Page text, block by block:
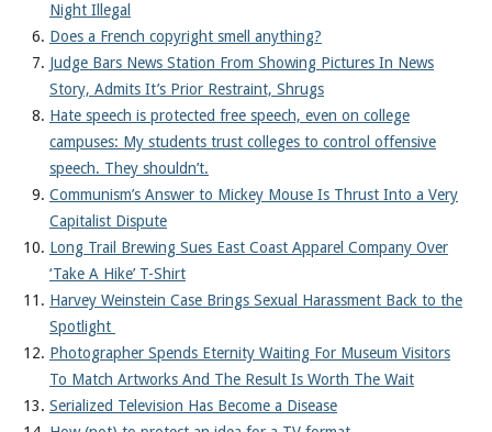
Night Illegal
Does a French copyright smell anything?
Judge Bars News Station From Showing Pictures In News
Story, Admits It’s Prior Restraint, Shrugs
Hate speech is protected free speech, even on college
campuses: My students trust colleges to control offensive
speech. They shouldn’t.
Communism’s Answer to Mickey Mouse Is Thrust Into a Very
Capitalist Dispute
Long Trail Brewing Sues East Coast Apparel Company Over
‘Take A Hike’ T-Shirt
Harvey Weinstein Case Brings Sexual Harassment Back to the
Spotlight
Photographer Spends Eternity Waiting For Museum Visitors
To Match Artworks And The Result Is Worth The Wait
Serialized Television Has Become a Disease